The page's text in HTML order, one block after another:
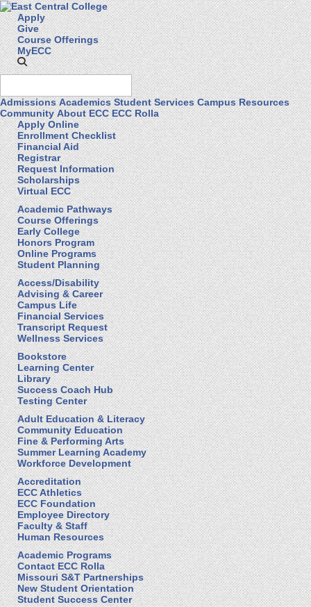
Apply
Give
Course Offerings
MyECC
Admissions Academics Student Services Campus Resources
Community About ECC ECC Rolla
Apply Online
Enrollment Checklist
Financial Aid
Registrar
Request Information
Scholarships
Virtual ECC
Academic Pathways
Course Offerings
Early College
Honors Program
Online Programs
Student Planning
Access/Disability
Advising & Career
Campus Life
Financial Services
Transcript Request
Wellness Services
Bookstore
Learning Center
Library
Success Coach Hub
Testing Center
Adult Education & Literacy
Community Education
Fine & Performing Arts
Summer Learning Academy
Workforce Development
Accreditation
ECC Athletics
ECC Foundation
Employee Directory
Faculty & Staff
Human Resources
Academic Programs
Contact ECC Rolla
Missouri S&T Partnerships
New Student Orientation
Student Success Center